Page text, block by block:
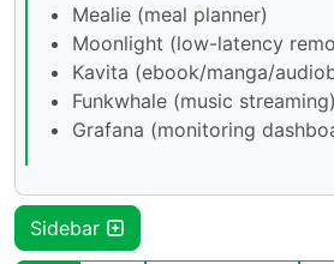
Mealie (meal planner)
Moonlight (low-latency
Kavita (ebook/manga/
Funkwhale (music streaming)
Grafana (monitoring
Sidebar